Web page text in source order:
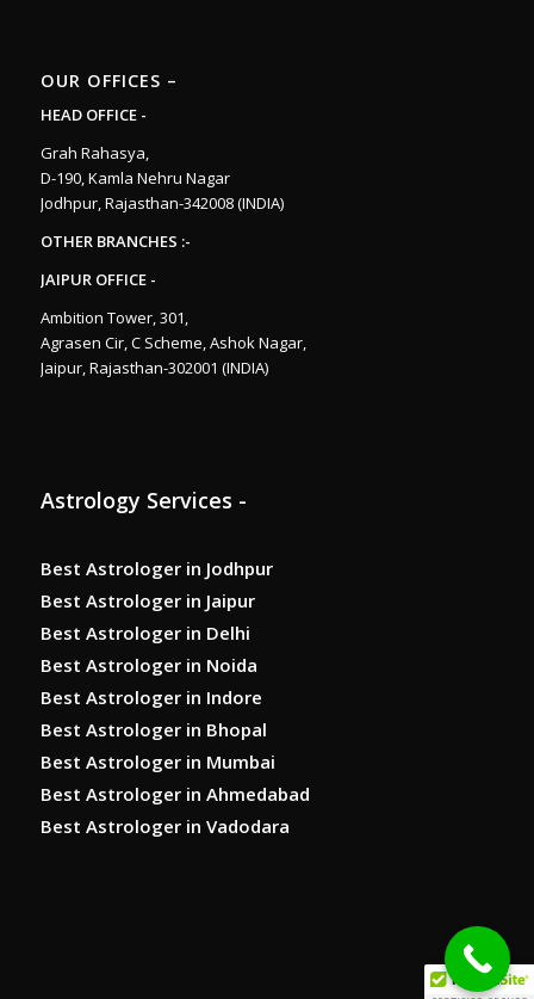
OUR OFFICES –
HEAD OFFICE -
Grah Rahasya,
D-190, Kamla Nehru Nagar
Jodhpur, Rajasthan-342008 (INDIA)
OTHER BRANCHES :-
JAIPUR OFFICE -
Ambition Tower, 301,
Agrasen Cir, C Scheme, Ashok Nagar,
Jaipur, Rajasthan-302001 (INDIA)
Astrology Services -
Best Astrologer in Jodhpur
Best Astrologer in Jaipur
Best Astrologer in Delhi
Best Astrologer in Noida
Best Astrologer in Indore
Best Astrologer in Bhopal
Best Astrologer in Mumbai
Best Astrologer in Ahmedabad
Best Astrologer in Vadodara